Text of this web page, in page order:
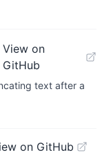
View on
GitHub
text after a
on GitHub